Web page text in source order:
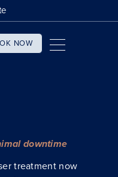
NOW
downtime
treatment now